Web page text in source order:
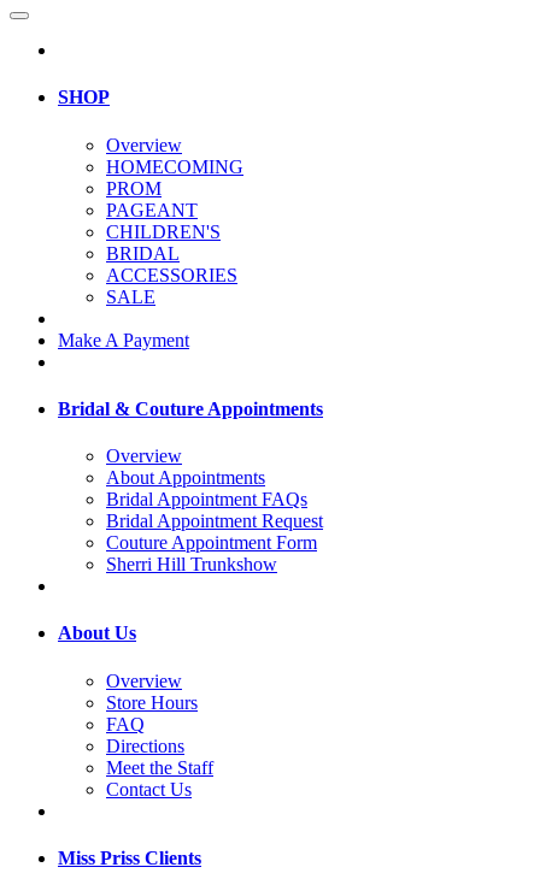
SHOP
Overview
HOMECOMING
PROM
PAGEANT
CHILDREN'S
BRIDAL
ACCESSORIES
SALE
Make A Payment
Bridal & Couture Appointments
Overview
About Appointments
Bridal Appointment FAQs
Bridal Appointment Request
Couture Appointment Form
Sherri Hill Trunkshow
About Us
Overview
Store Hours
FAQ
Directions
Meet the Staff
Contact Us
Miss Priss Clients